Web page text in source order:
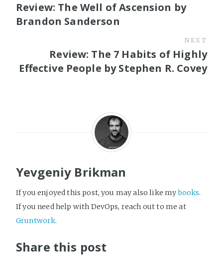
Review: The Well of Ascension by
Brandon Sanderson
NEXT
Review: The 7 Habits of Highly
Effective People by Stephen R. Covey
Yevgeniy Brikman
If you enjoyed this post, you may also like mybooks.
If you need help with DevOps, reach out to me at
Gruntwork.
Share this post